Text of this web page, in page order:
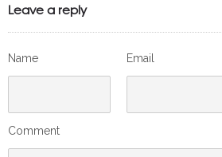
Leave a reply
Name Email
Comment